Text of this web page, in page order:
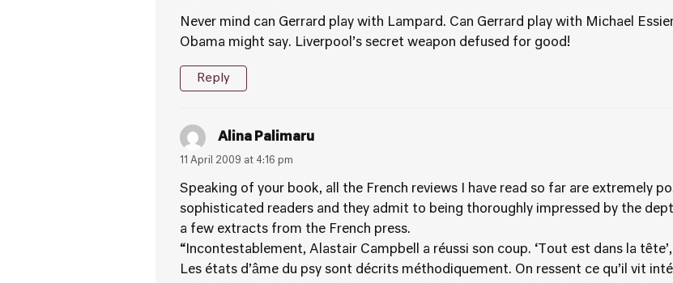
Never mind can Gerrard play with Lampard. Can Gerrard play with Michael
Obama might say. Liverpool’s secret weapon defused for good!
Reply
Alina Palimaru
11 April 2009 at 4:16 pm
Speaking of your book, all the French reviews I have read so far are extremely
sophisticated readers and they admit to being thoroughly impressed by the
a few extracts from the French press.
“Incontestablement, Alastair Campbell a réussi son coup. ‘Tout est dans la
Les états d’âme du psy sont décrits méthodiquement. On ressent ce qu’il vit